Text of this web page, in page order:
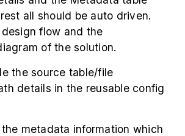
all should be auto driven.
flow and the
of the solution.
the source table/file
details in the reusable config
the metadata information which